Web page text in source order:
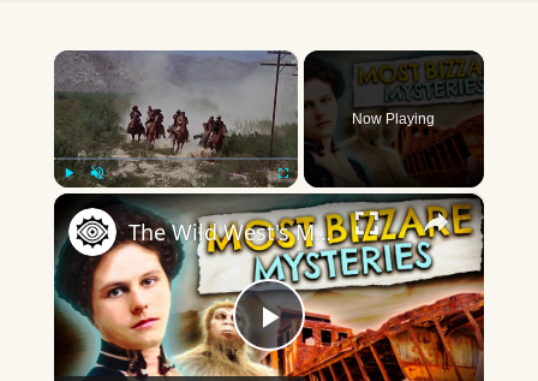
×
Now Playing
×
Play
The Wild West's Most Baffling Mysteries